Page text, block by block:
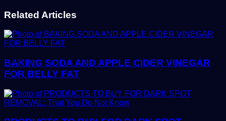
Related Articles
BAKING SODA AND APPLE CIDER VINEGAR
FOR BELLY FAT